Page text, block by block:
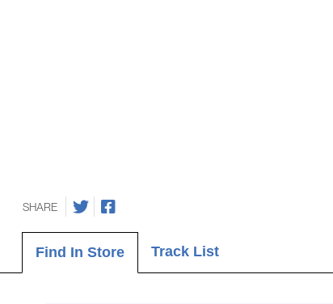
SHARE
Find In Store Track List